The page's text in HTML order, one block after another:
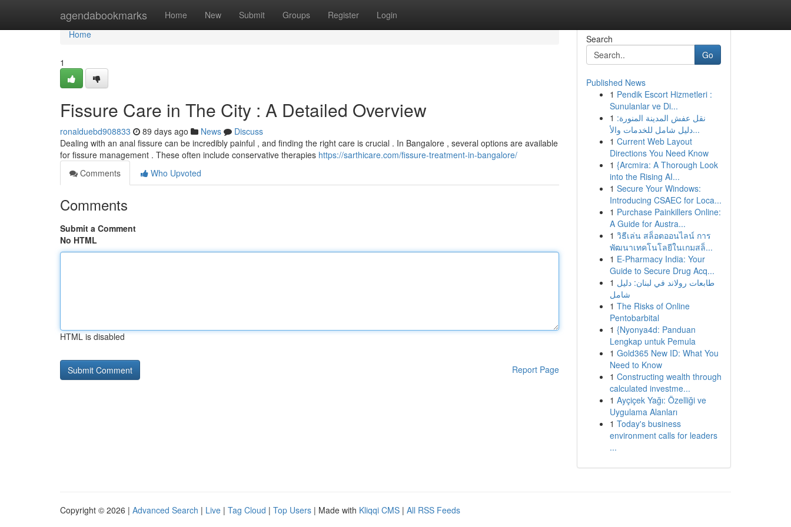
agendabookmarks Home New Submit Groups Register Login
Home
Home
1
Fissure Care in The City : A Detailed Overview
ronalduebd908833 89 days ago News
Discuss
Dealing with an anal fissure can be incredibly painful , and finding the right care is crucial . In Bangalore , several options are available
for fissure management . These often include conservative therapies https://sarthicare.com/fissure-treatment-in-bangalore/
Comments
Who Upvoted
Comments
Submit a Comment
No HTML
HTML is disabled
Report Page
Search
Go
Published News
1 Pendik Escort Hizmetleri :
Sunulanlar ve Di...
1 نقل عفش المدينة المنورة:
دليل شامل للخدمات والأ...
1 Current Web Layout
Directions You Need Know
1 {Arcmira: A Thorough Look
into the Rising AI...
1 Secure Your Windows:
Introducing CSAEC for Loca...
1 Purchase Painkillers Online:
A Guide for Austra...
1 วิธีเล่น สล็อตออนไลน์ การ
พัฒนาเทคโนโลยีในเกมสล็...
1 E-Pharmacy India: Your
Guide to Secure Drug Acq...
1 طابعات رولاند في لبنان: دليل
شامل
1 The Risks of Online
Pentobarbital
1 {Nyonya4d: Panduan
Lengkap untuk Pemula
1 Gold365 New ID: What You
Need to Know
1 Constructing wealth through
calculated investme...
1 Ayçiçek Yağı: Özelliği ve
Uygulama Alanları
1 Today's business
environment calls for leaders
...
Copyright © 2026 | Advanced Search | Live | Tag Cloud | Top Users | Made with Kliqqi CMS | All RSS Feeds